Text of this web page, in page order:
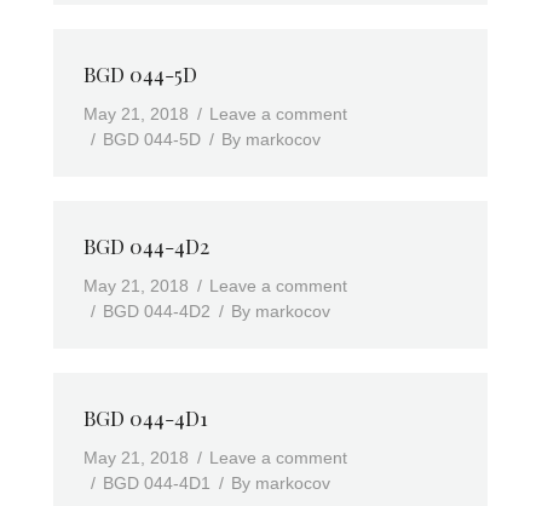
BGD 044-5D
May 21, 2018
Leave a comment
BGD 044-5D
By markocov
BGD 044-4D2
May 21, 2018
Leave a comment
BGD 044-4D2
By markocov
BGD 044-4D1
May 21, 2018
Leave a comment
BGD 044-4D1
By markocov